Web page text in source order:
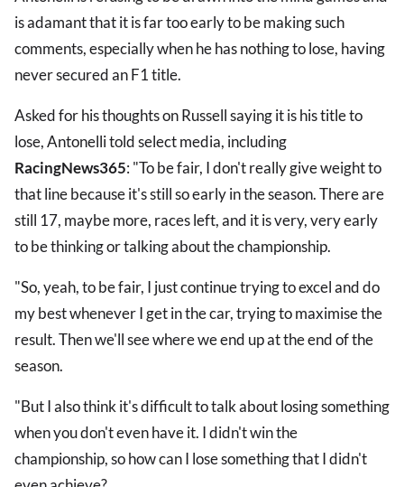
is adamant that it is far too early to be making such
comments, especially when he has nothing to lose, having
never secured an F1 title.
Asked for his thoughts on Russell saying it is his title to
lose, Antonelli told select media, including
RacingNews365: "To be fair, I don't really give weight to
that line because it's still so early in the season. There are
still 17, maybe more, races left, and it is very, very early
to be thinking or talking about the championship.
"So, yeah, to be fair, I just continue trying to excel and do
my best whenever I get in the car, trying to maximise the
result. Then we'll see where we end up at the end of the
season.
"But I also think it's difficult to talk about losing something
when you don't even have it. I didn't win the
championship, so how can I lose something that I didn't